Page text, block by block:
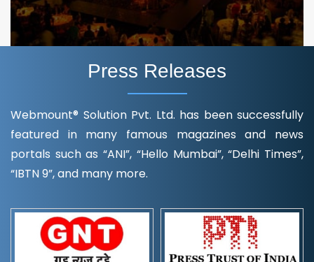
Press Releases
Webmount® Solution Pvt. Ltd. has been successfully
featured in many famous magazines and news
portals such as “ANI”, “Hello Mumbai”, “Delhi Times”,
“IBTN 9”, and many more.